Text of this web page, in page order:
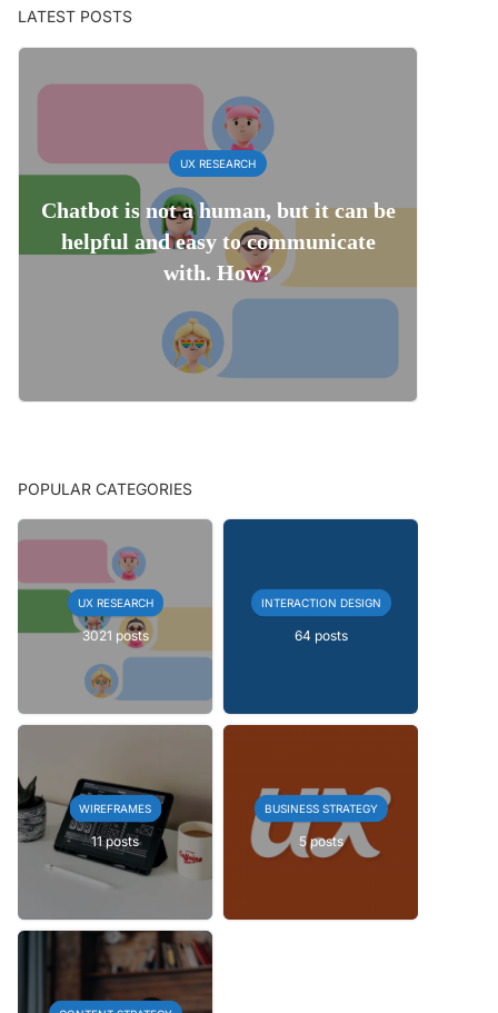
LATEST POSTS
UX RESEARCH
Chatbot is not a human, but it can be
helpful and easy to communicate
with. How?
POPULAR CATEGORIES
UX RESEARCH
3021 posts
INTERACTION DESIGN
64 posts
WIREFRAMES
11 posts
BUSINESS STRATEGY
5 posts